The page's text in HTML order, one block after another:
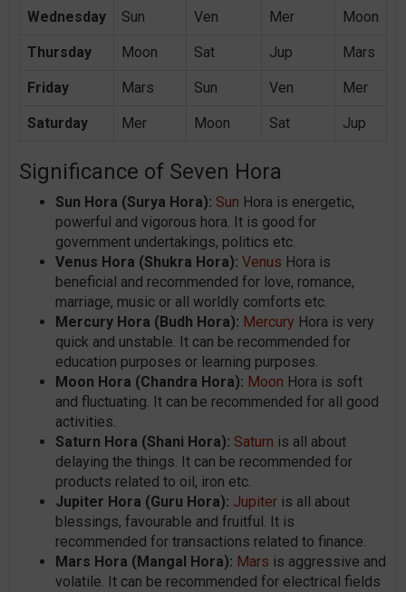
Wednesday Sun Ven Mer Moon
Thursday Moon Sat Jup Mars
Friday Mars Sun Ven Mer
Saturday Mer Moon Sat Jup
Significance of Seven Hora
Sun Hora (Surya Hora): Sun Hora is energetic,
powerful and vigorous hora. It is good for
government undertakings, politics etc.
Venus Hora (Shukra Hora): Venus Hora is
beneficial and recommended for love, romance,
marriage, music or all worldly comforts etc.
Mercury Hora (Budh Hora): Mercury Hora is very
quick and unstable. It can be recommended for
education purposes or learning purposes.
Moon Hora (Chandra Hora): Moon Hora is soft
and fluctuating. It can be recommended for all good
activities.
Saturn Hora (Shani Hora): Saturn is all about
delaying the things. It can be recommended for
products related to oil, iron etc.
Jupiter Hora (Guru Hora): Jupiter is all about
blessings, favourable and fruitful. It is
recommended for transactions related to finance.
Mars Hora (Mangal Hora): Mars is aggressive and
volatile. It can be recommended for electrical fields